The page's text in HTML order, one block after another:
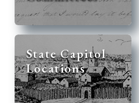
State Capitol
Locations